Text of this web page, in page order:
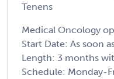
Tenens
Medical Oncology
Start Date: As soon
Length: 3 months
Schedule: Monday-